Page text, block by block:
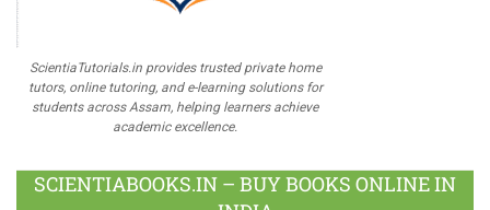
ScientiaTutorials.in provides trusted private home
tutors, online tutoring, and e-learning solutions for
students across Assam, helping learners achieve
academic excellence.
SCIENTIABOOKS.IN – BUY BOOKS ONLINE IN